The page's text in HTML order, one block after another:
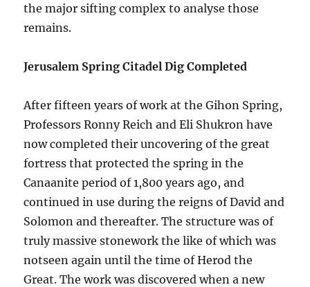
the major sifting complex to analyse those
remains.
Jerusalem Spring Citadel Dig Completed
After fifteen years of work at the Gihon Spring,
Professors Ronny Reich and Eli Shukron have
now completed their uncovering of the great
fortress that protected the spring in the
Canaanite period of 1,800 years ago, and
continued in use during the reigns of David and
Solomon and thereafter. The structure was of
truly massive stonework the like of which was
notseen again until the time of Herod the
Great. The work was discovered when a new